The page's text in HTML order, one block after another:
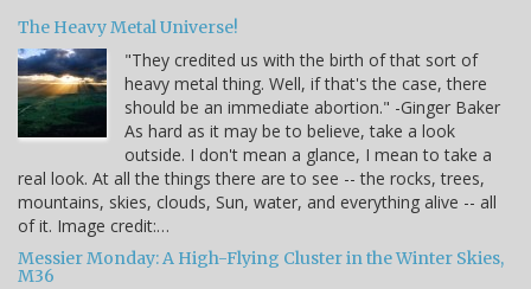
The Heavy Metal Universe!
"They credited us with the birth of that sort of
heavy metal thing. Well, if that's the case, there
should be an immediate abortion." -Ginger Baker
As hard as it may be to believe, take a look
outside. I don't mean a glance, I mean to take a
real look. At all the things there are to see -- the rocks, trees,
mountains, skies, clouds, Sun, water, and everything alive -- all
of it. Image credit:…
Messier Monday: A High-Flying Cluster in the Winter Skies,
M36